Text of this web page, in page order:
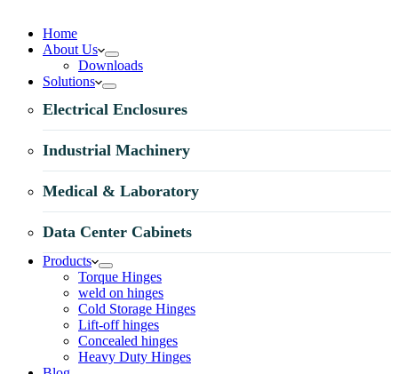
Home
About Us
Downloads
Solutions
Electrical Enclosures
Industrial Machinery
Medical & Laboratory
Data Center Cabinets
Products
Torque Hinges
weld on hinges
Cold Storage Hinges
Lift-off hinges
Concealed hinges
Heavy Duty Hinges